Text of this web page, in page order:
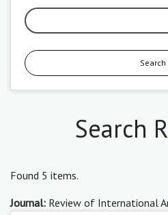
Search
Search
Found 5 items.
Journal: Review of International